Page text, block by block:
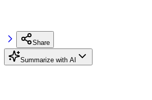
Share
Summarize with AI